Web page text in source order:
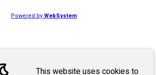
Powered byWebSystem
This website uses cookies to